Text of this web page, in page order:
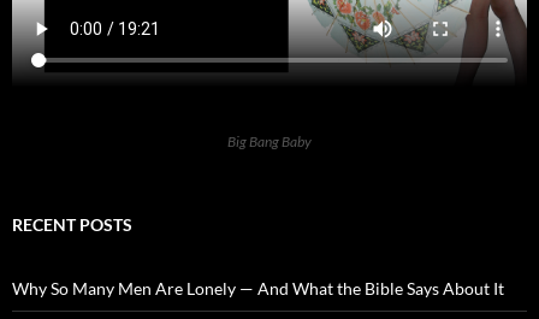
Big Bang Baby
RECENT POSTS
Why So Many Men Are Lonely — And What the Bible Says About It